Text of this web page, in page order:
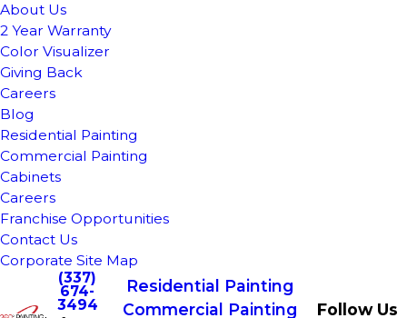
About Us
2 Year Warranty
Color Visualizer
Giving Back
Careers
Blog
Residential Painting
Commercial Painting
Cabinets
Careers
Franchise Opportunities
Contact Us
Corporate Site Map
(337)
674-
3494
Residential Painting
Commercial Painting
Follow Us